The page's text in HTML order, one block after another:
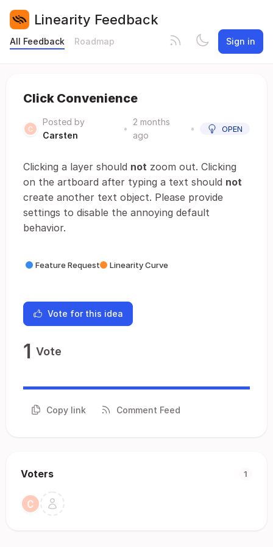
Linearity Feedback
All Feedback Roadmap Sign in
Click Convenience
Posted by
Carsten
•
2 months
ago
• OPEN
Clicking a layer should not zoom out. Clicking
on the artboard after typing a text should not
create another text object. Please provide
settings to disable the annoying default
behavior.
Feature Request Linearity Curve
Vote for this idea
1 Vote
Copy link Comment Feed
Voters 1